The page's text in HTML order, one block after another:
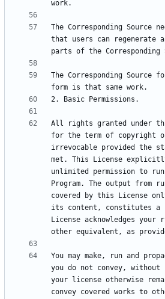
The Corresponding Source
that users can regenerate
The Corresponding Source
All rights granted under
for the term of copyright
irrevocable provided the
met. This License
unlimited permission to
Program. The output from
covered by this License
its content, constitutes a
License acknowledges
You may make, run and
you do not convey,
your license otherwise
convey covered works to